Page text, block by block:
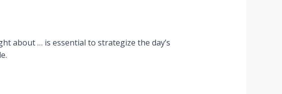
about … is essential to strategize the day’s